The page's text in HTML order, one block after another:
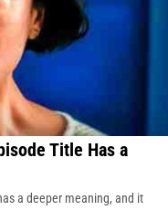
Title Has a
a deeper meaning, and it